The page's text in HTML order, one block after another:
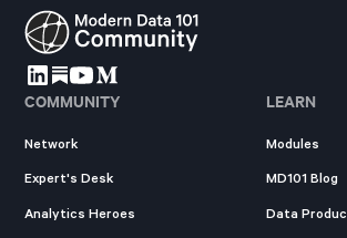
COMMUNITY
Network
Expert's Desk
Analytics Heroes
LEARN
Modules
MD101 Blog
Data